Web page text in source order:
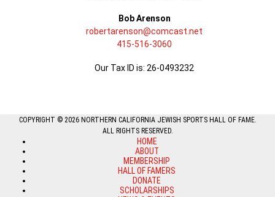
Bob Arenson
robertarenson@comcast.net
415-516-3060
Our Tax ID is: 26-0493232
COPYRIGHT © 2026 NORTHERN CALIFORNIA JEWISH SPORTS HALL OF FAME.
ALL RIGHTS RESERVED.
HOME
ABOUT
MEMBERSHIP
HALL OF FAMERS
DONATE
SCHOLARSHIPS